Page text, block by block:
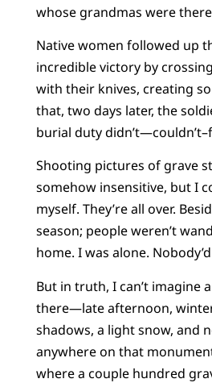
whose grandmas were
Native women followed up
incredible victory by
with their knives, creating
that, two days later, the
burial duty
Shooting pictures of grave
somehow insensitive, but I
myself. They’re all over.
season; people weren’t
home. I was alone.
But in truth, I can’t imagine
there—late afternoon,
shadows, a light snow, and
anywhere on that
where a couple hundred